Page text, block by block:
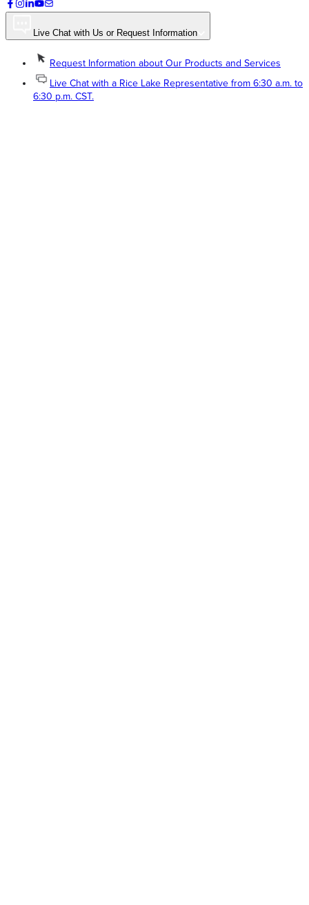
Live Chat with Us or Request Information
Request Information about Our Products and Services
Live Chat with a Rice Lake Representative from 6:30 a.m. to
6:30 p.m. CST.